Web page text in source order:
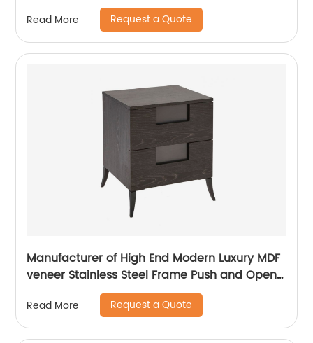
Cabinet Wooden Metal Home Living Room
Furniture Manufacturer China Customized
Supplier
Read More Request a Quote
Manufacturer of High End Modern Luxury MDF
veneer Stainless Steel Frame Push and Open
Bedside Chests of Drawers Wooden Metal
Home Bedroom Furniture China Customized
Supplier
Read More Request a Quote